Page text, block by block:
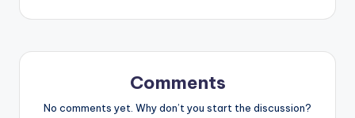
Comments
No comments yet. Why don’t you start the discussion?